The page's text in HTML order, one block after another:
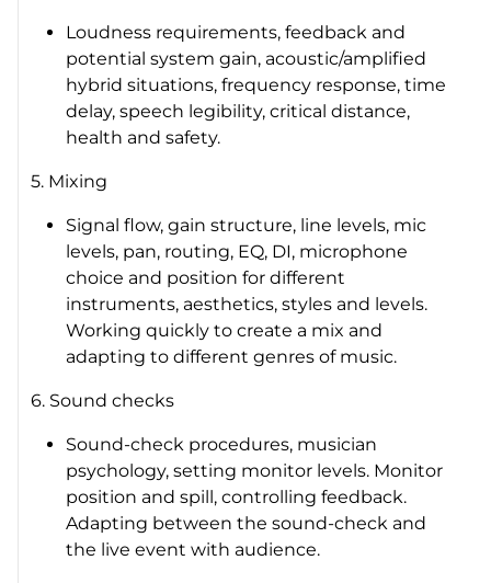
Loudness requirements, feedback and
potential system gain, acoustic/amplified
hybrid situations, frequency response, time
delay, speech legibility, critical distance,
health and safety.
5. Mixing
Signal flow, gain structure, line levels, mic
levels, pan, routing, EQ, DI, microphone
choice and position for different
instruments, aesthetics, styles and levels.
Working quickly to create a mix and
adapting to different genres of music.
6. Sound checks
Sound-check procedures, musician
psychology, setting monitor levels. Monitor
position and spill, controlling feedback.
Adapting between the sound-check and
the live event with audience.